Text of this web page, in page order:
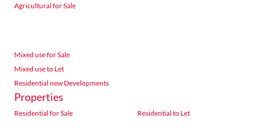
Agricultural for Sale
Mixed use for Sale
Mixed use to Let
Residential new Developments
Properties
Residential for Sale
Residential to Let